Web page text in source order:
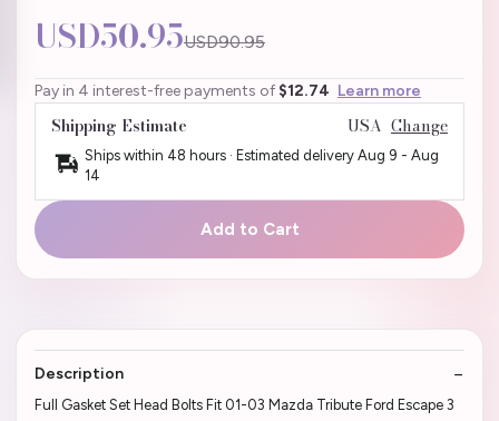
USD50.95USD90.95
Pay in 4 interest-free payments of $12.74 Learn more
Shipping Estimate USA Change
Ships within 48 hours · Estimated delivery Aug 9 - Aug
14
Add to Cart
Description
Full Gasket Set Head Bolts Fit 01-03 Mazda Tribute Ford Escape 3